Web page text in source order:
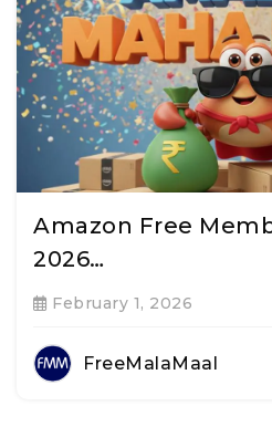
Amazon Free
2026…
February 1, 2026
FreeMalaMaal